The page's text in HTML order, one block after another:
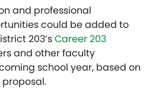
and professional
could be added to
203’sCareer 203
and other faculty
school year, based on